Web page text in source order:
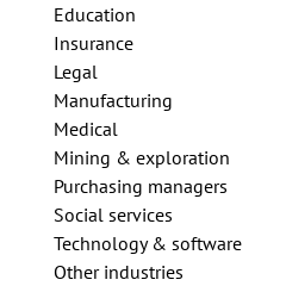
Education
Insurance
Legal
Manufacturing
Medical
Mining & exploration
Purchasing managers
Social services
Technology & software
Other industries